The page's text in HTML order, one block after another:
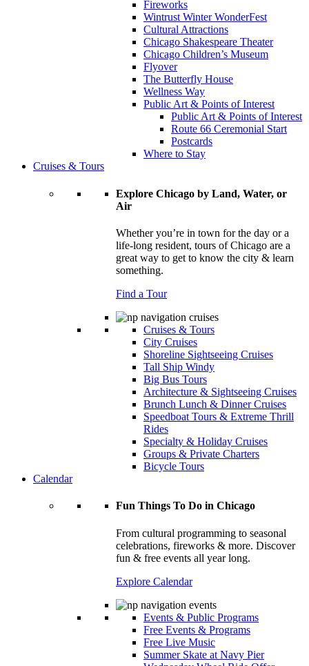
Fireworks
Wintrust Winter WonderFest
Cultural Attractions
Chicago Shakespeare Theater
Chicago Children’s Museum
Flyover
The Butterfly House
Wellness Way
Public Art & Points of Interest
Public Art & Points of Interest
Route 66 Ceremonial Start
Postcards
Where to Stay
Cruises & Tours
Explore Chicago by Land, Water, or
Air
Whether you’re in town for the day or a
life-long resident, tours of Chicago are a
great way to get to know the city & learn
something.
Find a Tour
Cruises & Tours
City Cruises
Shoreline Sightseeing Cruises
Tall Ship Windy
Big Bus Tours
Architecture & Sightseeing Cruises
Brunch Lunch & Dinner Cruises
Speedboat Tours & Extreme Thrill
Rides
Specialty & Holiday Cruises
Groups & Private Charters
Bicycle Tours
Calendar
Fun Things To Do in Chicago
From cultural programming to seasonal
celebrations, fireworks & more. Discover
fun & free events all year long.
Explore Calendar
Events & Public Programs
Free Events & Programs
Free Live Music
Summer Skate at Navy Pier